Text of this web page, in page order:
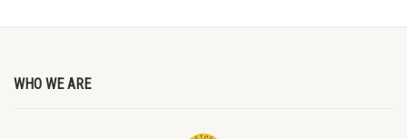
WHO WE ARE